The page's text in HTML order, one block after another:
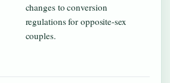
changes to conversion
regulations for opposite-sex
couples.